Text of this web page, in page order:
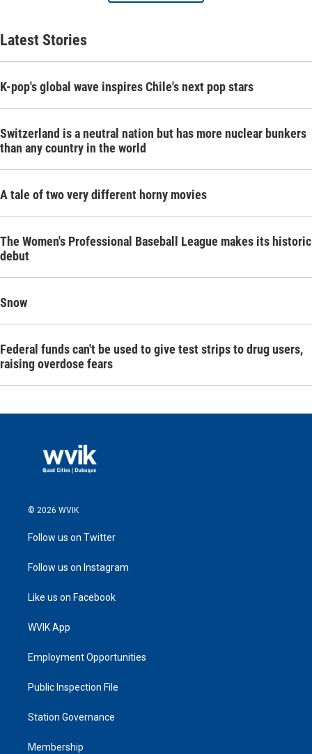
Latest Stories
K-pop's global wave inspires Chile's next pop stars
Switzerland is a neutral nation but has more nuclear bunkers
than any country in the world
A tale of two very different horny movies
The Women's Professional Baseball League makes its historic
debut
Snow
Federal funds can't be used to give test strips to drug users,
raising overdose fears
© 2026 WVIK
Follow us on Twitter
Follow us on Instagram
Like us on Facebook
WVIK App
Employment Opportunities
Public Inspection File
Station Governance
Membership